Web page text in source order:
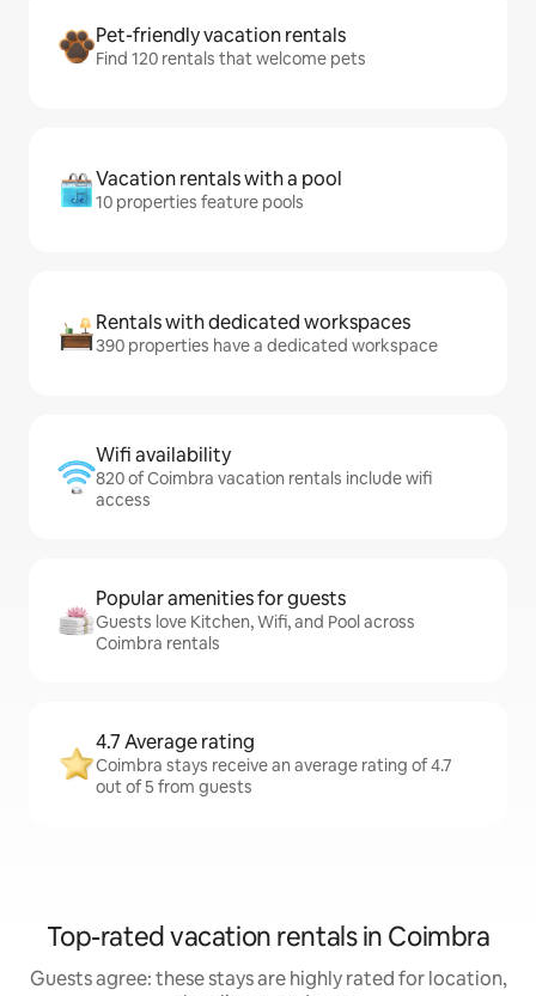
Pet-friendly vacation rentals
Find 120 rentals that welcome pets
Vacation rentals with a pool
10 properties feature pools
Rentals with dedicated workspaces
390 properties have a dedicated workspace
Wifi availability
820 of Coimbra vacation rentals include wifi
access
Popular amenities for guests
Guests love Kitchen, Wifi, and Pool across
Coimbra rentals
4.7 Average rating
Coimbra stays receive an average rating of 4.7
out of 5 from guests
Top-rated vacation rentals in Coimbra
Guests agree: these stays are highly rated for location,